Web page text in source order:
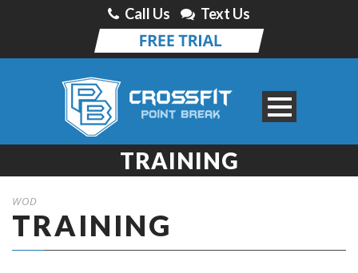
Call Us Text Us
TRAINING
WOD
TRAINING